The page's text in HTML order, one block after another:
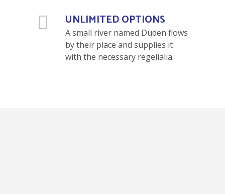
UNLIMITED OPTIONS
A small river named Duden flows
by their place and supplies it
with the necessary regelialia.